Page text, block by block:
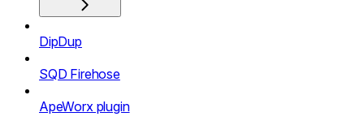
DipDup
SQD Firehose
ApeWorx plugin